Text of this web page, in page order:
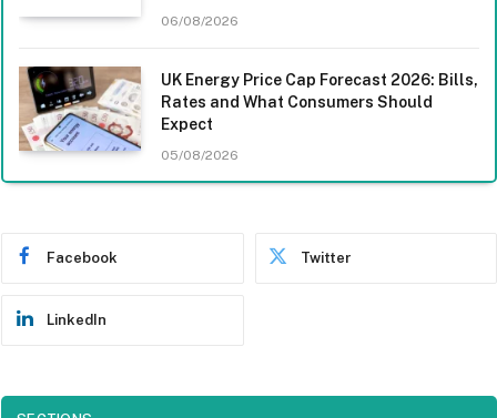
06/08/2026
UK Energy Price Cap Forecast 2026: Bills,
Rates and What Consumers Should
Expect
05/08/2026
Facebook Twitter
LinkedIn